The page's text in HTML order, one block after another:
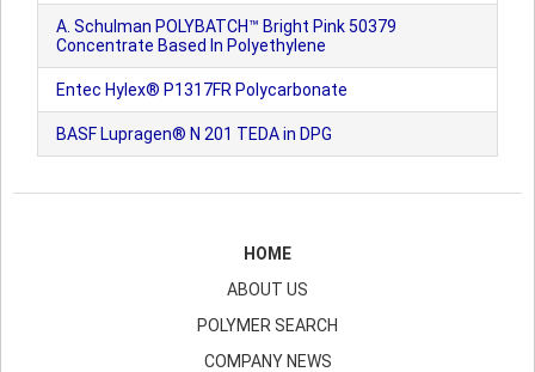
A. Schulman POLYBATCH™ Bright Pink 50379
Concentrate Based In Polyethylene
Entec Hylex® P1317FR Polycarbonate
BASF Lupragen® N 201 TEDA in DPG
HOME
ABOUT US
POLYMER SEARCH
COMPANY NEWS